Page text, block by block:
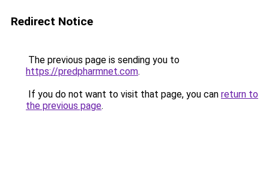
Redirect Notice
The previous page is sending you to
https://predpharmnet.com.
If you do not want to visit that page, you can return to
the previous page.